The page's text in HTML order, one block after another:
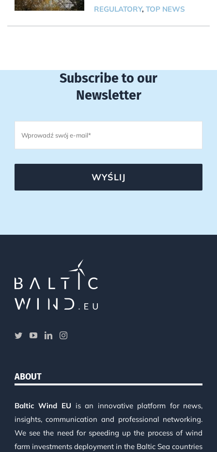
REGULATORY, TOP NEWS
Subscribe to our
Newsletter
WYŚLIJ
ABOUT
Baltic Wind EU is an innovative platform for news,
insights, communication and professional networking.
We see the need for speeding up the process of wind
farm investments deployment in the Baltic Sea countries